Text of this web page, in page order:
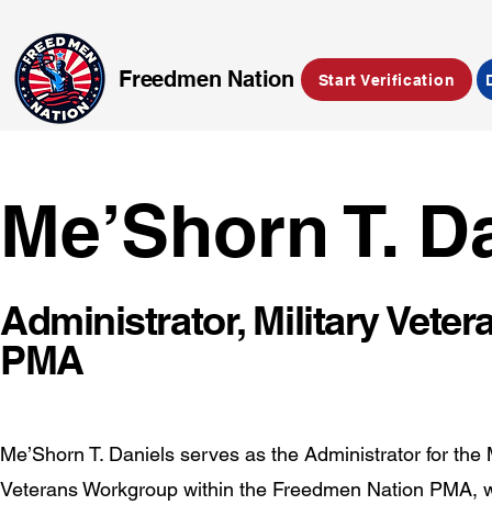
Freedmen Nation Start Verification
Me’Shorn T.
Administrator, Military
PMA
Me’Shorn T. Daniels serves as the Administrator for the
Veterans Workgroup within the Freedmen Nation PMA,